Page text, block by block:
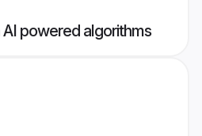
powered algorithms